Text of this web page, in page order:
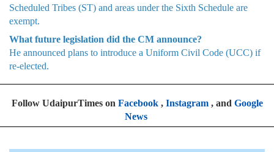
Scheduled Tribes (ST) and areas under the Sixth Schedule are
exempt.
What future legislation did the CM announce?
He announced plans to introduce a Uniform Civil Code (UCC) if
re-elected.
Follow UdaipurTimes on Facebook, Instagram, and Google
News